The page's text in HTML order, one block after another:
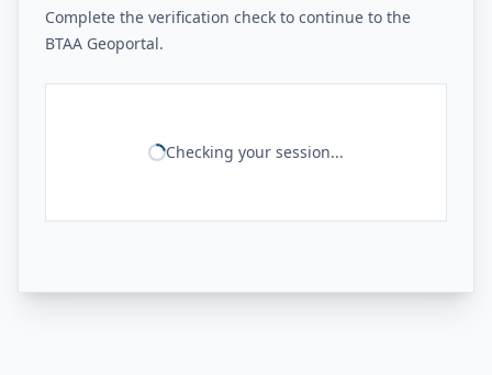
Complete the verification check to continue to the
BTAA Geoportal.
Checking your session...